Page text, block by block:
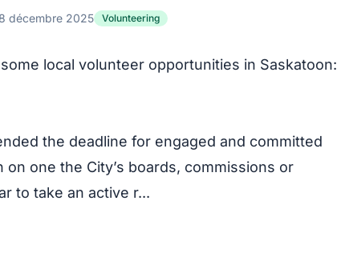
décembre 2025 Volunteering
local volunteer opportunities in Saskatoon:
the deadline for engaged and committed
one the City’s boards, commissions or
to take an active r...